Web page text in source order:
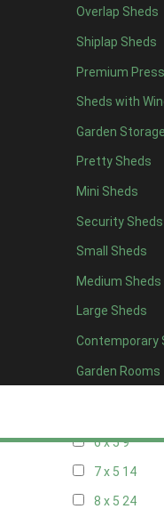
Overlap Sheds
Shiplap Sheds
Premium
Sheds with
Garden
Pretty Sheds
Mini Sheds
Security Sheds
Small Sheds
Medium Sheds
Large Sheds
Contemporary
Garden Rooms
20 x 47
6 x 59
7 x 5 14
8 x 5 24